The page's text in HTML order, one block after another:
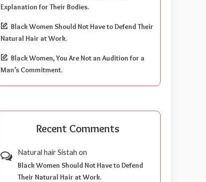
Explanation for Their Bodies.
Black Women Should Not Have to Defend Their
Natural Hair at Work.
Black Women, You Are Not an Audition for a
Man’s Commitment.
Recent Comments
Natural hair Sistah on
Black Women Should Not Have to Defend
Their Natural Hair at Work.